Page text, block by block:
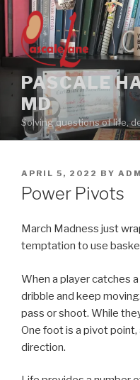
content
PASCALE
MD
Solving questions of life,
POSTED
ON
APRIL 5, 2022 BY
Power Pivots
March Madness just
temptation to use
When a player catches
dribble and keep
pass or shoot. While
One foot is a pivot
direction.